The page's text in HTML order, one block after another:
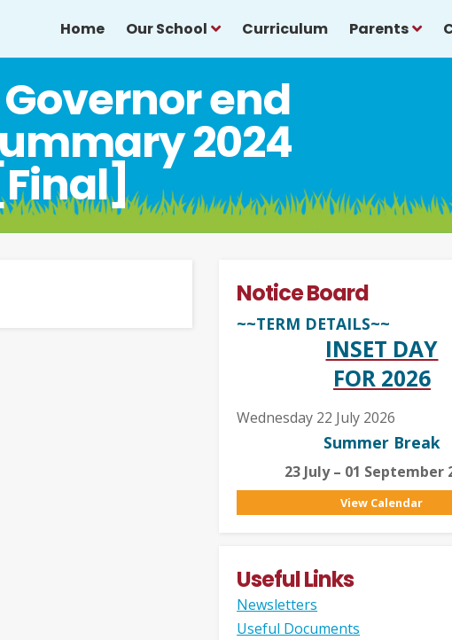
Home Our School Curriculum Parents
end
2024
Notice Board
~~TERM DETAILS~~
INSET DAY
FOR 2026
Wednesday 22 July 2026
Summer Break
23 July – 01 September
View Calendar
Useful Links
Newsletters
Useful Documents